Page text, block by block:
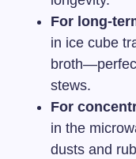
For long-
in ice cube
stews.
For
in the
dusts and